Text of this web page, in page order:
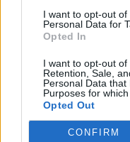
I want to opt-out
Personal Data for
Opted In
I want to opt-out of
Retention, Sale,
Personal Data
Purposes for
Opted Out
CONFIRM
CLIENT GATE
client* and NAV,
portal
electronic
Tax reports are
appointments are